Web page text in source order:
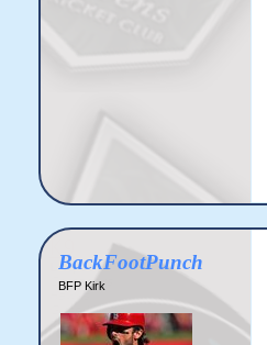
BackFootPunch
BFP Kirk